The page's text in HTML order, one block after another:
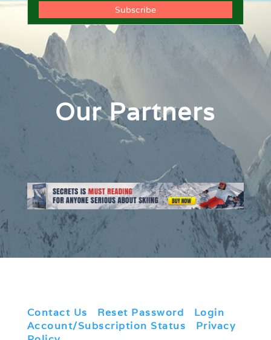
Our Partners
Contact Us Reset Password Login
Account/Subscription Status
Privacy